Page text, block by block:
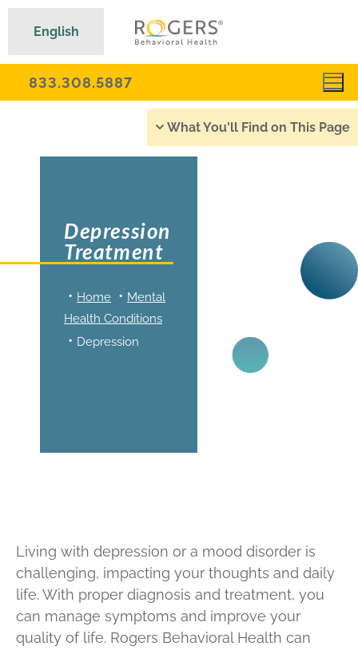
833.308.5887
What You'll Find on This Page
Depression
Treatment
Home
Mental
Health Conditions
Depression
Living with depression or a mood disorder is
challenging, impacting your thoughts and daily
life. With proper diagnosis and treatment, you
can manage symptoms and improve your
quality of life. Rogers Behavioral Health can
English